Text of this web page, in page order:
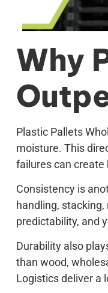
Why
Plastic Pallets
moisture. This
failures can
Consistency is
handling,
predictability, and
Durability also
than wood,
Logistics deliver a